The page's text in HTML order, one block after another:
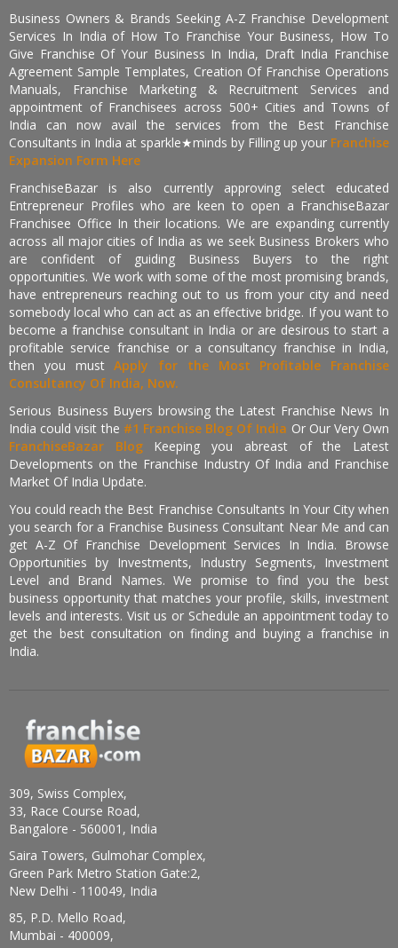
Business Owners & Brands Seeking A-Z Franchise Development
Services In India of How To Franchise Your Business, How To
Give Franchise Of Your Business In India, Draft India Franchise
Agreement Sample Templates, Creation Of Franchise Operations
Manuals, Franchise Marketing & Recruitment Services and
appointment of Franchisees across 500+ Cities and Towns of
India can now avail the services from the Best Franchise
Consultants in India at sparkle★minds by Filling up your Franchise
Expansion Form Here
FranchiseBazar is also currently approving select educated
Entrepreneur Profiles who are keen to open a FranchiseBazar
Franchisee Office In their locations. We are expanding currently
across all major cities of India as we seek Business Brokers who
are confident of guiding Business Buyers to the right
opportunities. We work with some of the most promising brands,
have entrepreneurs reaching out to us from your city and need
somebody local who can act as an effective bridge. If you want to
become a franchise consultant in India or are desirous to start a
profitable service franchise or a consultancy franchise in India,
then you mustApply for the Most Profitable Franchise
Consultancy Of India, Now.
Serious Business Buyers browsing the Latest Franchise News In
India could visit the #1 Franchise Blog Of India Or Our Very Own
FranchiseBazar Blog Keeping you abreast of the Latest
Developments on the Franchise Industry Of India and Franchise
Market Of India Update.
You could reach the Best Franchise Consultants In Your City when
you search for a Franchise Business Consultant Near Me and can
get A-Z Of Franchise Development Services In India. Browse
Opportunities by Investments, Industry Segments, Investment
Level and Brand Names. We promise to find you the best
business opportunity that matches your profile, skills, investment
levels and interests. Visit us or Schedule an appointment today to
get the best consultation on finding and buying a franchise in
India.
309, Swiss Complex,
33, Race Course Road,
Bangalore - 560001, India
Saira Towers, Gulmohar Complex,
Green Park Metro Station Gate:2,
New Delhi - 110049, India
85, P.D. Mello Road,
Mumbai - 400009,